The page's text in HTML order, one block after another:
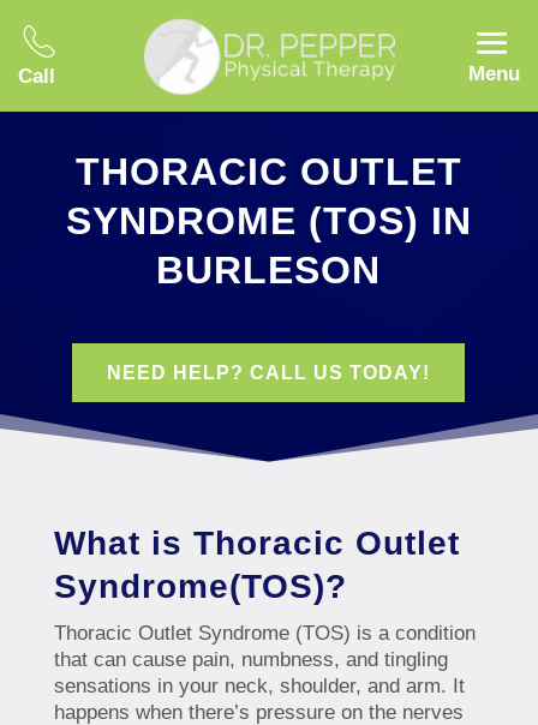
Call Menu
THORACIC OUTLET
SYNDROME (TOS) IN
BURLESON
NEED HELP? CALL US TODAY!
What is Thoracic Outlet
Syndrome(TOS)?
Thoracic Outlet Syndrome (TOS) is a condition
that can cause pain, numbness, and tingling
sensations in your neck, shoulder, and arm. It
happens when there’s pressure on the nerves